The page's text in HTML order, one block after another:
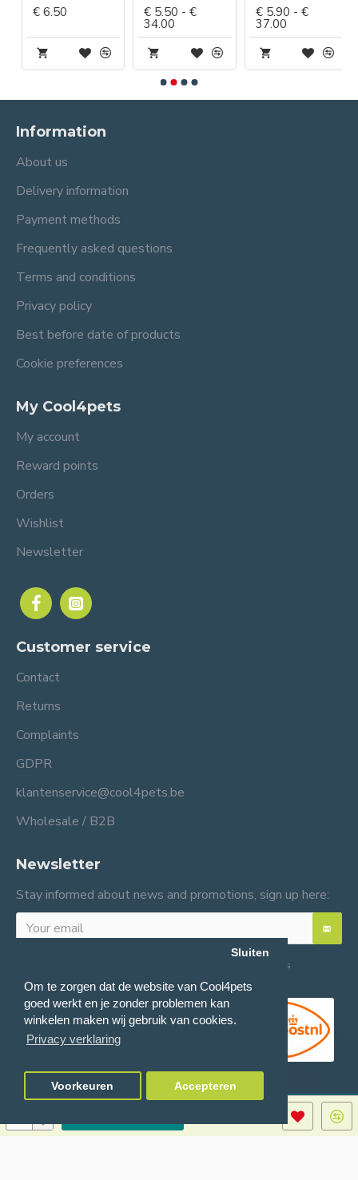
Om te zorgen dat de website van Cool4pets
goed werkt en je zonder problemen kan
winkelen maken wij gebruik van cookies.
Privacy verklaring
Sluiten
Voorkeuren Accepteren
€ 6.50 € 5.50 - €
34.00
€ 5.90 - €
37.00
Information
About us
Delivery information
Payment methods
Frequently asked questions
Terms and conditions
Privacy policy
Best before date of products
Cookie preferences
My Cool4pets
My account
Reward points
Orders
Wishlist
Newsletter
Customer service
Contact
Returns
Complaints
GDPR
klantenservice@cool4pets.be
Wholesale / B2B
Newsletter
Stay informed about news and promotions, sign up here:
General terms and conditions
Company number: BE0816982597.